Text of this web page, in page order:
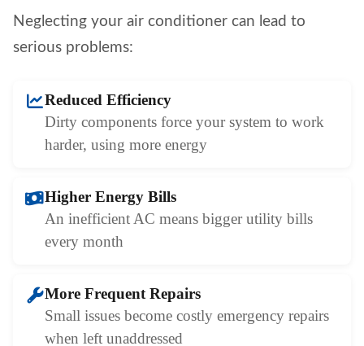
Neglecting your air conditioner can lead to
serious problems:
Reduced Efficiency
Dirty components force your system to work
harder, using more energy
Higher Energy Bills
An inefficient AC means bigger utility bills
every month
More Frequent Repairs
Small issues become costly emergency repairs
when left unaddressed